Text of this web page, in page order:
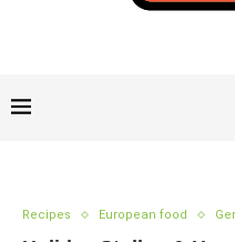
Recipes European food